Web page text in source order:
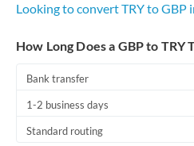
Looking to convert TRY to GBP
How Long Does a GBP to TRY
Bank transfer
1-2 business days
Standard routing